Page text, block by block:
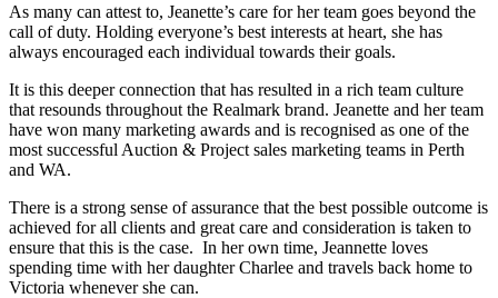
As many can attest to, Jeanette’s care for her team goes beyond the
call of duty. Holding everyone’s best interests at heart, she has
always encouraged each individual towards their goals.
It is this deeper connection that has resulted in a rich team culture
that resounds throughout the Realmark brand. Jeanette and her team
have won many marketing awards and is recognised as one of the
most successful Auction & Project sales marketing teams in Perth
and WA.
There is a strong sense of assurance that the best possible outcome is
achieved for all clients and great care and consideration is taken to
ensure that this is the case. In her own time, Jeannette loves
spending time with her daughter Charlee and travels back home to
Victoria whenever she can.